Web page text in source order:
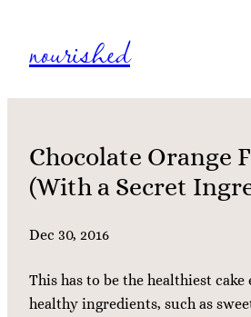
content
nourished
Chocolate Orange
(With a Secret
Dec 30, 2016
This has to be the healthiest cake
healthy ingredients, such as